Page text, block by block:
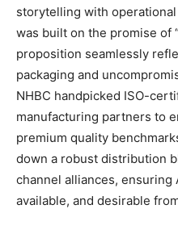
storytelling with
was built on the promise of
proposition seamlessly
packaging and
NHBC handpicked ISO-
manufacturing partners to
premium quality
down a robust distribution
channel alliances, ensuring
available, and desirable